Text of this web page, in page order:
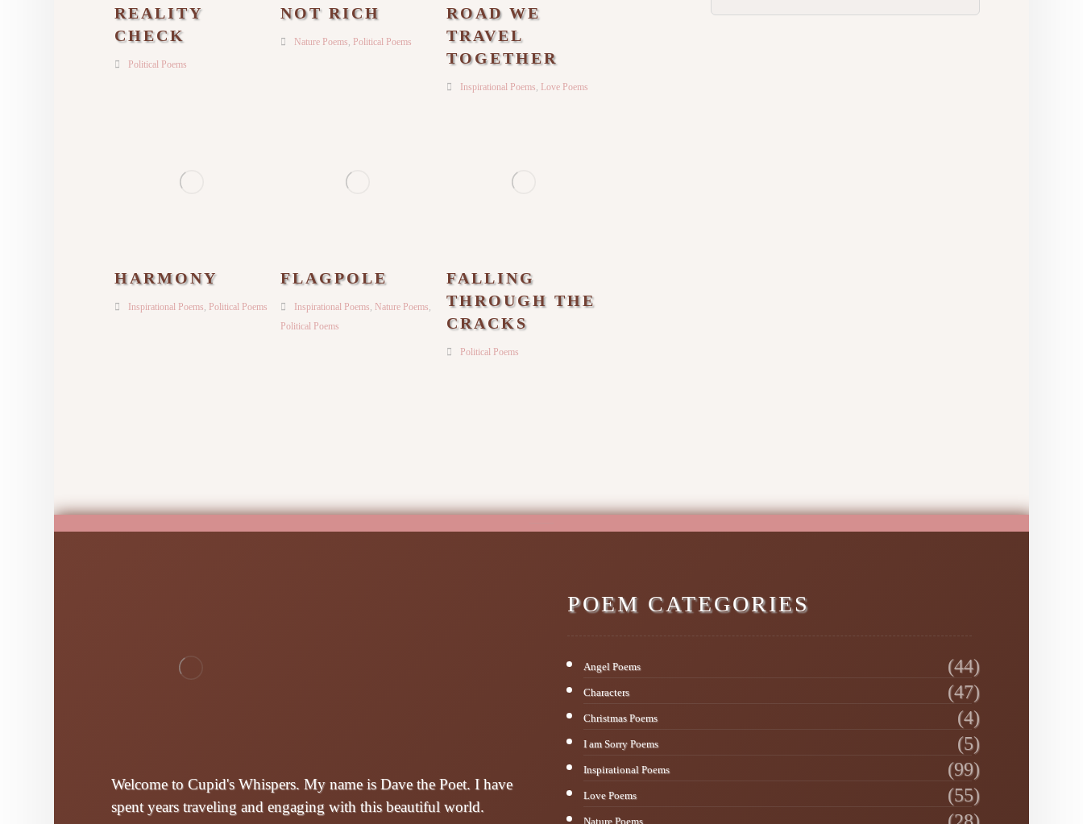
REALITY
CHECK
Political Poems
NOT RICH
Nature Poems, Political Poems
ROAD WE
TRAVEL
TOGETHER
Inspirational Poems, Love Poems
HARMONY
Inspirational Poems Political Poems
FLAGPOLE
Inspirational Poems Nature Poems
Political Poems
FALLING
THROUGH THE
CRACKS
Political Poems
Welcome to Cupid's Whispers. My name is Dave the Poet. I have
spent years traveling and engaging with this beautiful world.
POEM CATEGORIES
Angel Poems (44)
Characters (47)
Christmas Poems (4)
I am Sorry Poems (5)
Inspirational Poems (99)
Love Poems (55)
Nature Poems